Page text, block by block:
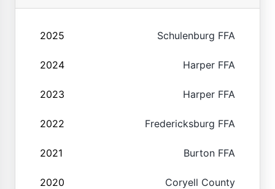
2025 Schulenburg FFA
2024 Harper FFA
2023 Harper FFA
2022 Fredericksburg FFA
2021 Burton FFA
2020 Coryell County